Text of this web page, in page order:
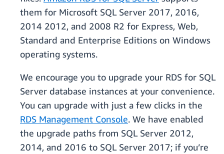
them for Microsoft SQL Server 2017, 2016,
2014 2012, and 2008 R2 for Express, Web,
Standard and Enterprise Editions on Windows
operating systems.
We encourage you to upgrade your RDS for SQL
Server database instances at your convenience.
You can upgrade with just a few clicks in the
RDS Management Console. We have enabled
the upgrade paths from SQL Server 2012,
2014, and 2016 to SQL Server 2017; if you’re